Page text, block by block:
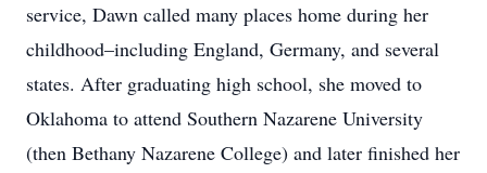
service, Dawn called many places home during her
childhood–including England, Germany, and several
states. After graduating high school, she moved to
Oklahoma to attend Southern Nazarene University
(then Bethany Nazarene College) and later finished her